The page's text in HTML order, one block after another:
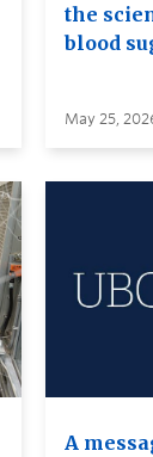
the
blood
May 25,
A